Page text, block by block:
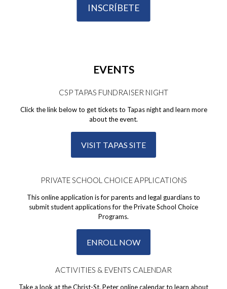
INSCRÍBETE
EVENTS
CSP TAPAS FUNDRAISER NIGHT
Click the link below to get tickets to Tapas night and learn more
about the event.
VISIT TAPAS SITE
PRIVATE SCHOOL CHOICE APPLICATIONS
This online application is for parents and legal guardians to
submit student applications for the Private School Choice
Programs.
ENROLL NOW
ACTIVITIES & EVENTS CALENDAR
Take a look at the Christ-St. Peter online calendar to learn about